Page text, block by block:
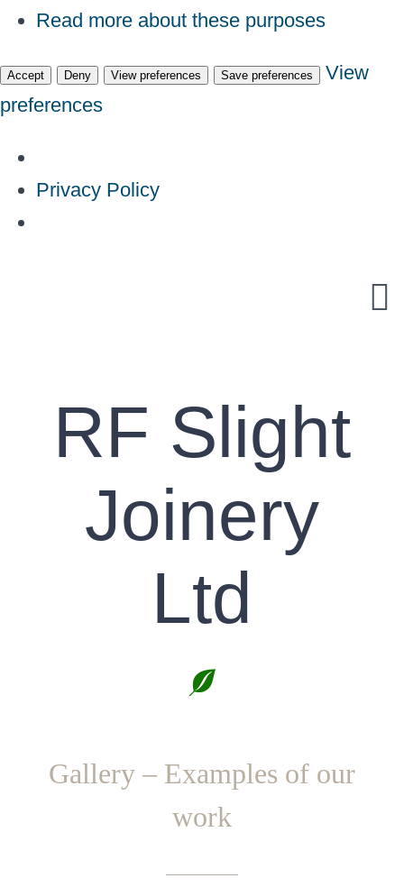
Read more about these purposes
Accept Deny View preferences Save preferences
View
preferences
Privacy Policy
RF Slight
Joinery
Ltd
Gallery – Examples of our
work